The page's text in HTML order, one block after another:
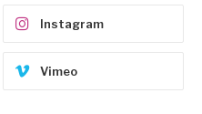
Instagram
Vimeo